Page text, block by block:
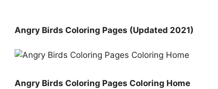
Angry Birds Coloring Pages (Updated 2021)
Angry Birds Coloring Pages Coloring Home